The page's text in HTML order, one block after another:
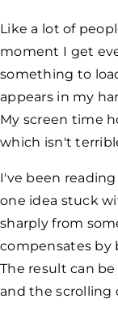
Like a lot of
moment I get
something to
appears in my
My screen time
which isn't
I've been
one idea stuck
sharply from
compensates by
The result can
and the scrolling